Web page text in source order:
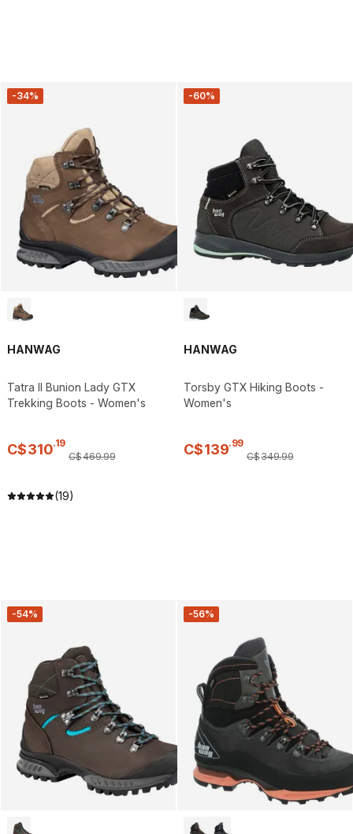
-34%
HANWAG
Tatra II Bunion Lady GTX
Trekking Boots - Women's
C$310.19
C$469.99
(19)
-60%
HANWAG
Torsby GTX Hiking Boots -
Women's
C$139.99
C$349.99
-54% -56%